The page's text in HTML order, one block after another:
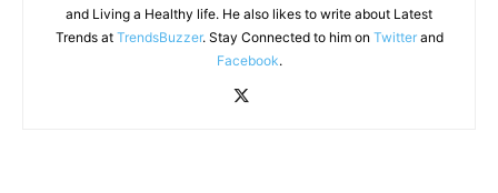
and Living a Healthy life. He also likes to write about Latest
Trends at TrendsBuzzer. Stay Connected to him on Twitterand
Facebook.